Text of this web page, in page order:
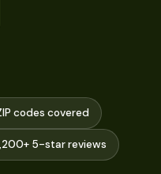
codes covered
5-star reviews